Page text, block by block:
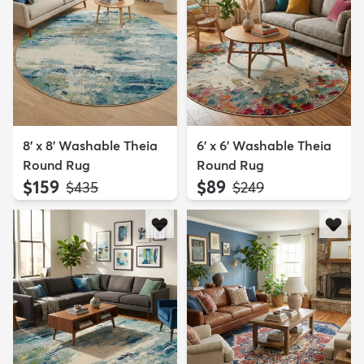
8' x 8' Washable Theia
Round Rug
$159 MSRP:
$435
6' x 6' Washable Theia
Round Rug
$89 MSRP:
$249